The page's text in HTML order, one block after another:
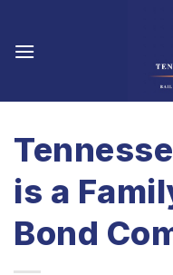
content
is a
Bond